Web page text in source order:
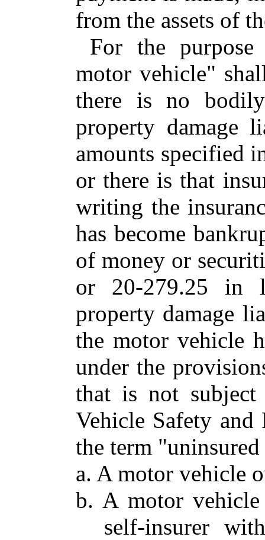
from the assets of
For the
motor vehicle"
there is no
property damage
amounts specified
or there is that
writing the
has become
of money or
or 20-279.25 in
property damage
the motor vehicle
under the
that is not
Vehicle Safety
the term
a. A motor vehicle
b. A motor
self-insurer